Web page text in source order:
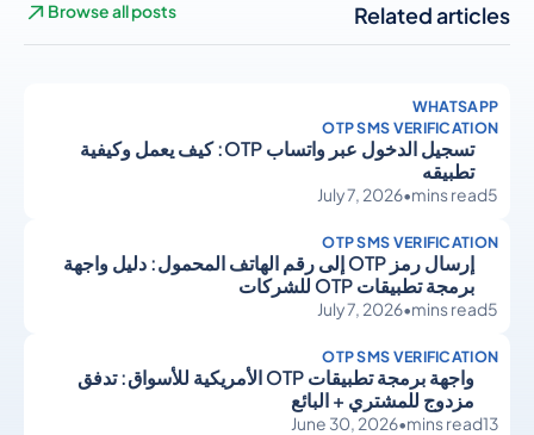
Related articles
Browse all posts
WHATSAPP
OTP SMS VERIFICATION
تسجيل الدخول عبر واتساب OTP: كيف يعمل وكيفية
تطبيقه
5
mins read
•
July 7, 2026
OTP SMS VERIFICATION
إرسال رمز OTP إلى رقم الهاتف المحمول: دليل واجهة
برمجة تطبيقات OTP للشركات
5
mins read
•
July 7, 2026
OTP SMS VERIFICATION
واجهة برمجة تطبيقات OTP الأمريكية للأسواق: تدفق
مزدوج للمشتري + البائع
13
mins read
•
June 30, 2026